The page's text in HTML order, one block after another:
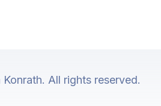
All rights reserved.